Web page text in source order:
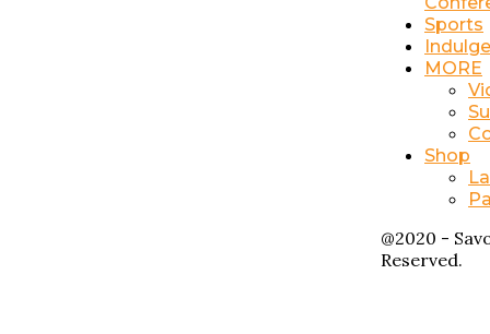
Sports
Indulge
MORE
Shop
@2020 -
Reserved.